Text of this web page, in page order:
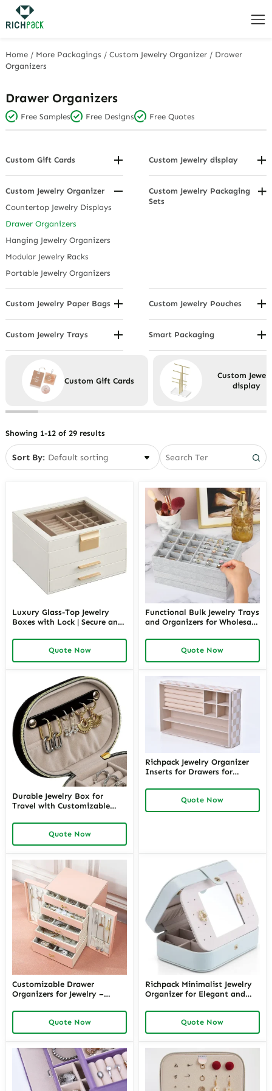
Home / More Packagings /Custom Jewelry Organizer / Drawer
Organizers
Drawer Organizers
Free Samples Free Designs Free Quotes
Custom Gift Cards
Birthday and Thank You Tags
Hanging Display Cards
Holiday and Wedding Tags
Jewelry Display Cards
Personalized Gift Tags
Custom Jewelry display
Bracelet/Bangle Display
Display Sets
Earring Displays
Watch Displays
Custom Jewelry Organizer
Countertop Jewelry Displays
Drawer Organizers
Hanging Jewelry Organizers
Modular Jewelry Racks
Portable Jewelry Organizers
Custom Jewelry Packaging
Sets
Custom Jewelry Paper Bags
By Handle Type
By Material or Coating
By Size
Custom Jewelry Pouches
By Material
By Usage
Custom Jewelry Trays
Compartmental Jewelry Trays
Showcase Jewelry Trays
Velvet Jewelry Trays
Smart Packaging
Eco Friendly Packaging
Custom Gift Cards
Custom
display
Showing 1-12 of 29 results
Sort By:
Luxury Glass-Top Jewelry
Boxes with Lock | Secure and
Jewelry Richpack Luxury
Jewelry Packaging Solution
Quote Now
Functional Bulk Jewelry Trays
and Organizers for Wholesale
Jewelry Suppliers Focused on
Large-Scale Inventory
Management
Quote Now
Durable Jewelry Box for
Travel with Customizable
Travel Jewelry Case for Easy
Organization with Richpack
Quote Now
Richpack Jewelry Organizer
Inserts for Drawers for
Jewelry Drawer Insert
Solutions for Organized
Collections
Quote Now
Customizable Drawer
Organizers for Jewelry –
with Premium Jewelry Drawer
Dividers and Expandable
Jewelry Trays for Perfect
Quote Now
Richpack Minimalist Jewelry
Organizer for Elegant and
Minimal Jewelry Organizer for
Home and Travel Use
Quote Now